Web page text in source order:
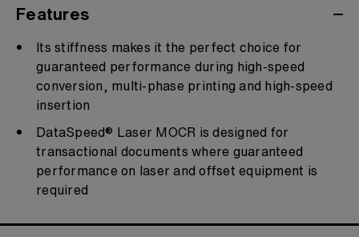
Features
Its stiffness makes it the perfect choice for
guaranteed performance during high-speed
conversion, multi-phase printing and high-speed
insertion
DataSpeed® Laser MOCR is designed for
transactional documents where guaranteed
performance on laser and offset equipment is
required